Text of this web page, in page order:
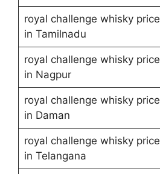
royal challenge whisky price
in Tamilnadu
royal challenge whisky price
in Nagpur
royal challenge whisky price
in Daman
royal challenge whisky price
in Telangana